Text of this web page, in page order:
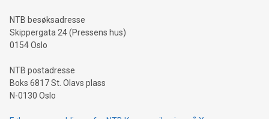
event and dive into the critical topics of Bitcoin
NTB besøksadresse
Skippergata 24 (Pressens hus)
0154 Oslo
NTB postadresse
Boks 6817 St. Olavs plass
N-0130 Oslo